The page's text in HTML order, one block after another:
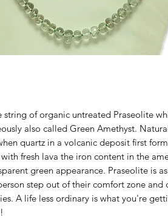
string of organic untreated Praseolite
also called Green Amethyst.
quartz in a volcanic deposit first
fresh lava the iron content in the
green appearance. Praseolite is
step out of their comfort zone and
A life less ordinary is what you're